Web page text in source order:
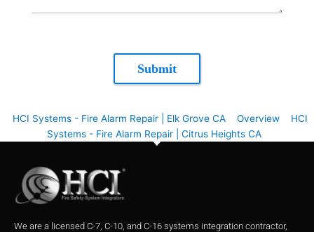
Submit
HCI Systems - Fire Alarm Repair | Elk Grove CA Overview
HCI
Systems - Fire Alarm Repair | Citrus Heights CA
We are a licensed C-7, C-10, and C-16 systems integration contractor,